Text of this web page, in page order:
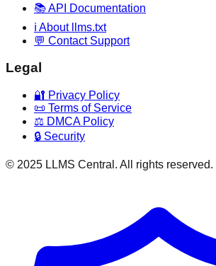
📚 API Documentation
ℹ️ About llms.txt
💬 Contact Support
Legal
🔐 Privacy Policy
📜 Terms of Service
⚖️ DMCA Policy
🔒 Security
© 2025 LLMS Central. All rights reserved.